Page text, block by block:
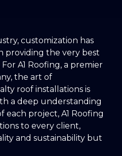
customization has
providing the very best
A1 Roofing, a premier
the art of
roof installations is
a deep understanding
project, A1 Roofing
to every client,
and sustainability but